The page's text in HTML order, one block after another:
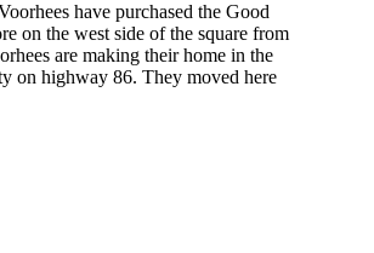
have purchased the Good
on the west side of the square from
are making their home in the
on highway 86. They moved here